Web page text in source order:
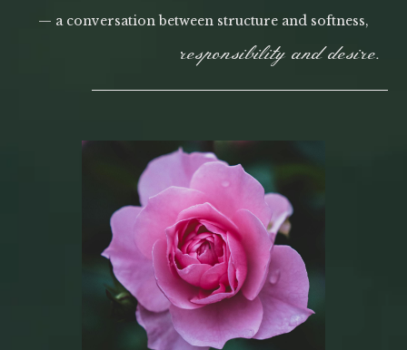
— a conversation between structure and softness,
responsibility and desire.